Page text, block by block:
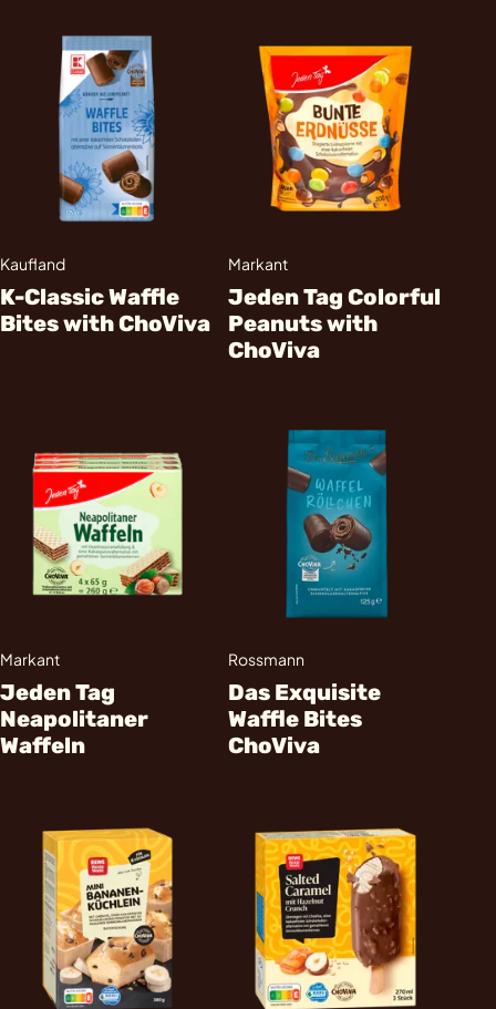
Kaufland
K-Classic Waffle
Bites with ChoViva
Markant
Jeden Tag Colorful
Peanuts with
ChoViva
Markant
Jeden Tag
Neapolitaner
Waffeln
Rossmann
Das Exquisite
Waffle Bites
ChoViva